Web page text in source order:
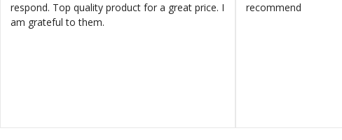
respond. Top quality product for a great price. I
am grateful to them.
recommend